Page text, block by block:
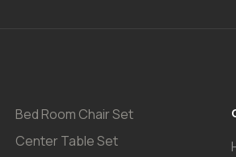
Bed Room Chair Set
Center Table Set